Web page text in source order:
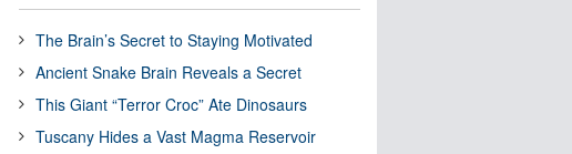
The Brain’s Secret to Staying Motivated
Ancient Snake Brain Reveals a Secret
This Giant “Terror Croc” Ate Dinosaurs
Tuscany Hides a Vast Magma Reservoir